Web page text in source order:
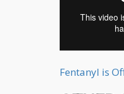
Fentanyl is